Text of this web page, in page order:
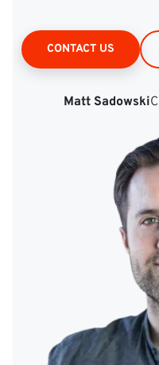
CONTACT US
Matt Sadowski